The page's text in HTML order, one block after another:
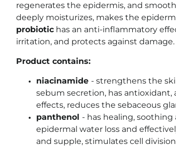
regenerates the epidermis, and
deeply moisturizes, makes the
probiotic has an anti-inflammatory
irritation, and protects against damage.
Product contains:
niacinamide - strengthens the
sebum secretion, has
effects, reduces the sebaceous
panthenol - has healing,
epidermal water loss and
and supple, stimulates cell